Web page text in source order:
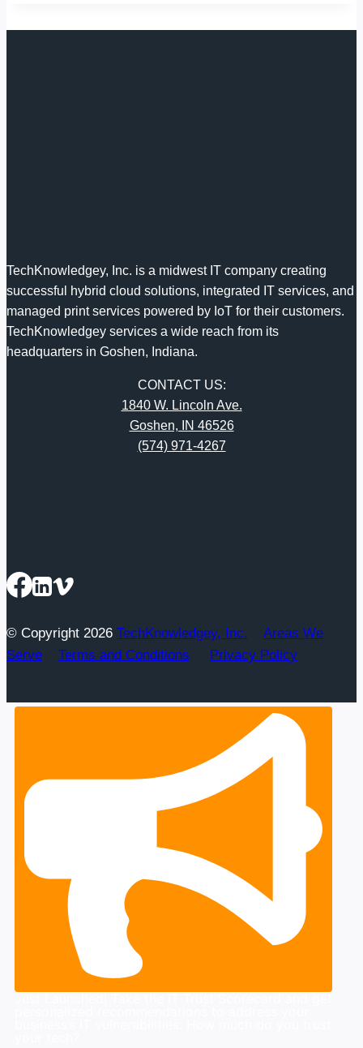
TechKnowledgey, Inc. is a midwest IT company creating
successful hybrid cloud solutions, integrated IT services, and
managed print services powered by IoT for their customers.
TechKnowledgey services a wide reach from its
headquarters in Goshen, Indiana.
CONTACT US:
1840 W. Lincoln Ave.
Goshen, IN 46526
(574) 971-4267
© Copyright 2026 TechKnowledgey, Inc.
Areas We
Serve
Terms and Conditions Privacy Policy